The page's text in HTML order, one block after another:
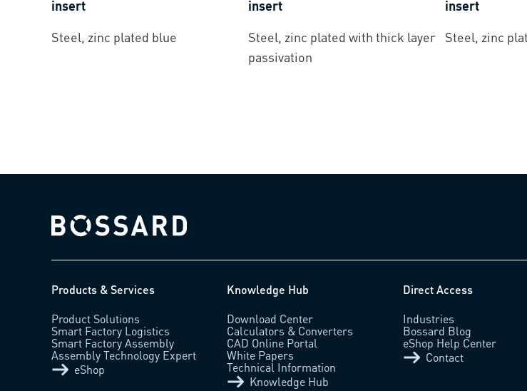
insert
Steel, zinc plated blue
insert
Steel, zinc plated with thick layer
passivation
insert
Steel, zinc
Bossard homepage
Products & Services
Product Solutions
Smart Factory Logistics
Smart Factory Assembly
Assembly Technology Expert
eShop
Knowledge Hub
Download Center
Calculators & Converters
CAD Online Portal
White Papers
Technical Information
Knowledge Hub
Direct Access
Industries
Bossard Blog
eShop Help Center
Contact